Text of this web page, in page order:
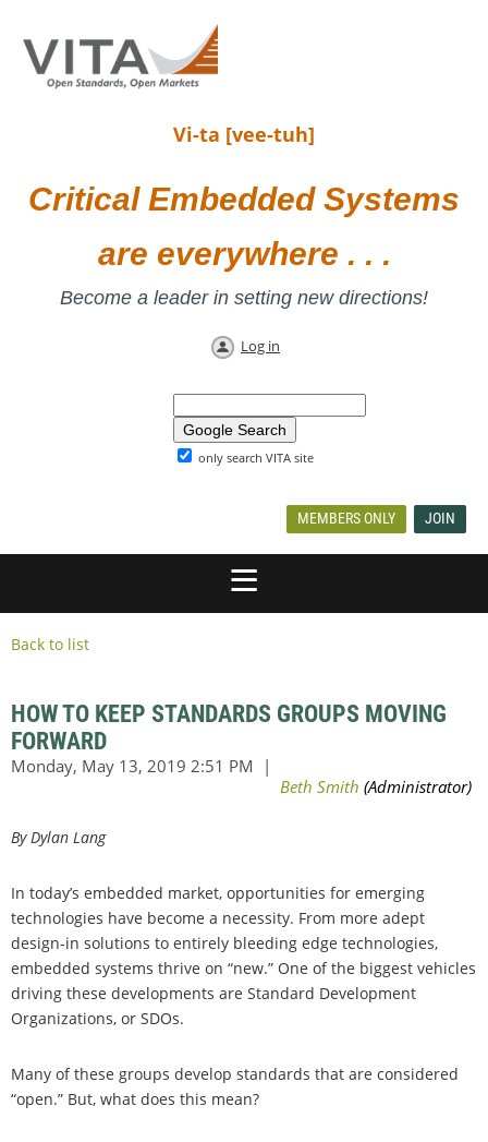
Vi-ta [vee-tuh]
Critical Embedded Systems
are everywhere . . .
Become a leader in setting new directions!
Log in
only search VITA site
MEMBERS ONLY JOIN
Back to list
HOW TO KEEP STANDARDS GROUPS MOVING
FORWARD
By Dylan Lang
In today’s embedded market, opportunities for emerging
technologies have become a necessity. From more adept
design-in solutions to entirely bleeding edge technologies,
embedded systems thrive on “new.” One of the biggest vehicles
driving these developments are Standard Development
Organizations, or SDOs.
Many of these groups develop standards that are considered
“open.” But, what does this mean?